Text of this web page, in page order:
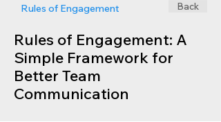
Rules of Engagement Back
Rules of Engagement: A
Simple Framework for
Better Team
Communication